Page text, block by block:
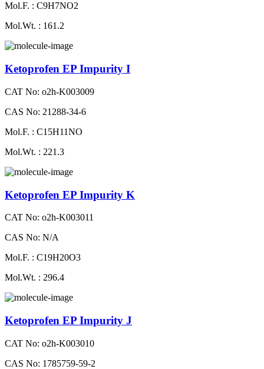
Mol.F. : C9H7NO2
Mol.Wt. : 161.2
Ketoprofen EP Impurity I
CAT No: o2h-K003009
CAS No: 21288-34-6
Mol.F. : C15H11NO
Mol.Wt. : 221.3
Ketoprofen EP Impurity K
CAT No: o2h-K003011
CAS No: N/A
Mol.F. : C19H20O3
Mol.Wt. : 296.4
Ketoprofen EP Impurity J
CAT No: o2h-K003010
CAS No: 1785759-59-2